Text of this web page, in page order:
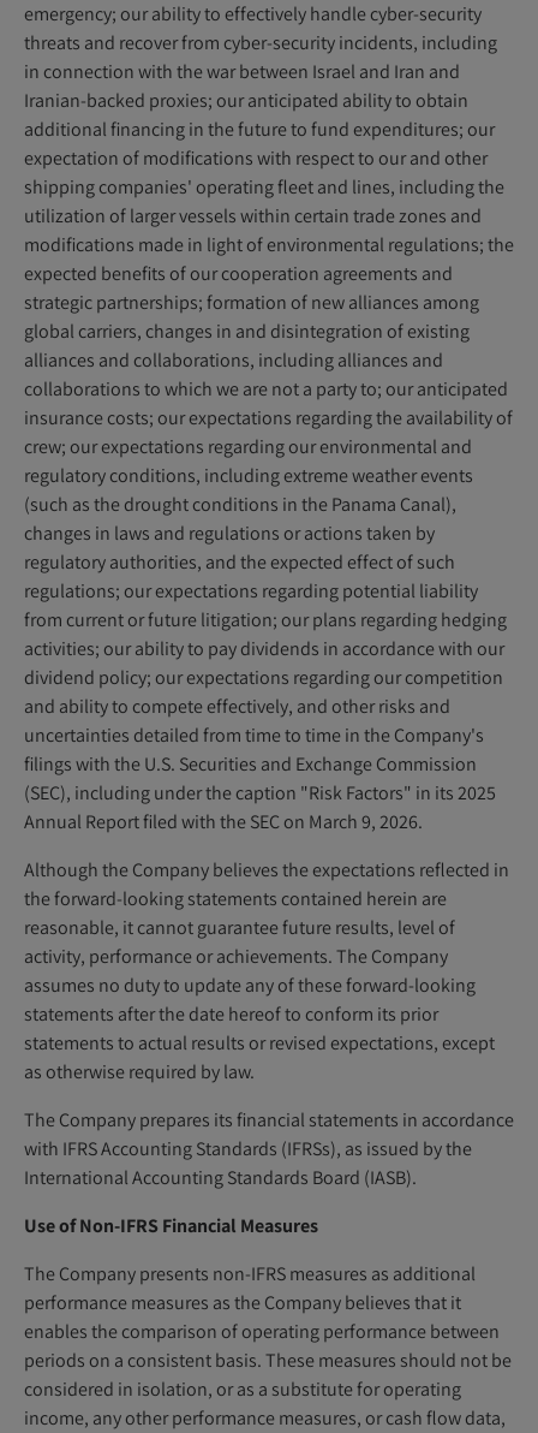
emergency; our ability to effectively handle cyber-security
threats and recover from cyber-security incidents, including
in connection with the war between Israel and Iran and
Iranian-backed proxies; our anticipated ability to obtain
additional financing in the future to fund expenditures; our
expectation of modifications with respect to our and other
shipping companies' operating fleet and lines, including the
utilization of larger vessels within certain trade zones and
modifications made in light of environmental regulations; the
expected benefits of our cooperation agreements and
strategic partnerships; formation of new alliances among
global carriers, changes in and disintegration of existing
alliances and collaborations, including alliances and
collaborations to which we are not a party to; our anticipated
insurance costs; our expectations regarding the availability of
crew; our expectations regarding our environmental and
regulatory conditions, including extreme weather events
(such as the drought conditions in the Panama Canal),
changes in laws and regulations or actions taken by
regulatory authorities, and the expected effect of such
regulations; our expectations regarding potential liability
from current or future litigation; our plans regarding hedging
activities; our ability to pay dividends in accordance with our
dividend policy; our expectations regarding our competition
and ability to compete effectively, and other risks and
uncertainties detailed from time to time in the Company's
filings with the U.S. Securities and Exchange Commission
(SEC), including under the caption "Risk Factors" in its 2025
Annual Report filed with the SEC on March 9, 2026.
Although the Company believes the expectations reflected in
the forward-looking statements contained herein are
reasonable, it cannot guarantee future results, level of
activity, performance or achievements. The Company
assumes no duty to update any of these forward-looking
statements after the date hereof to conform its prior
statements to actual results or revised expectations, except
as otherwise required by law.
The Company prepares its financial statements in accordance
with IFRS Accounting Standards (IFRSs), as issued by the
International Accounting Standards Board (IASB).
Use of Non-IFRS Financial Measures
The Company presents non-IFRS measures as additional
performance measures as the Company believes that it
enables the comparison of operating performance between
periods on a consistent basis. These measures should not be
considered in isolation, or as a substitute for operating
income, any other performance measures, or cash flow data,